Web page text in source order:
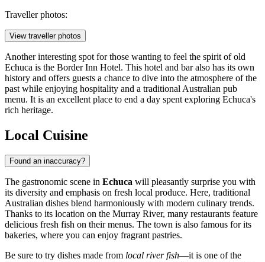
Traveller photos:
View traveller photos
Another interesting spot for those wanting to feel the spirit of old
Echuca is the Border Inn Hotel. This hotel and bar also has its own
history and offers guests a chance to dive into the atmosphere of the
past while enjoying hospitality and a traditional Australian pub
menu. It is an excellent place to end a day spent exploring Echuca's
rich heritage.
Local Cuisine
Found an inaccuracy?
The gastronomic scene in Echuca will pleasantly surprise you with
its diversity and emphasis on fresh local produce. Here, traditional
Australian dishes blend harmoniously with modern culinary trends.
Thanks to its location on the Murray River, many restaurants feature
delicious fresh fish on their menus. The town is also famous for its
bakeries, where you can enjoy fragrant pastries.
Be sure to try dishes made from local river fish—it is one of the